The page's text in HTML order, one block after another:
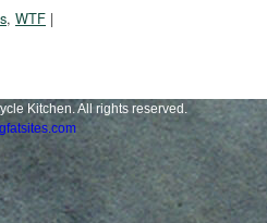
, WTF |
Kitchen. All rights reserved.